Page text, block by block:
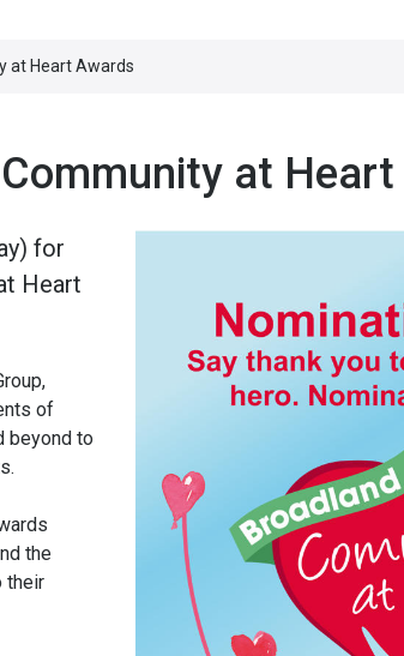
at Heart Awards
at
for
Heart
of
beyond to
the
their